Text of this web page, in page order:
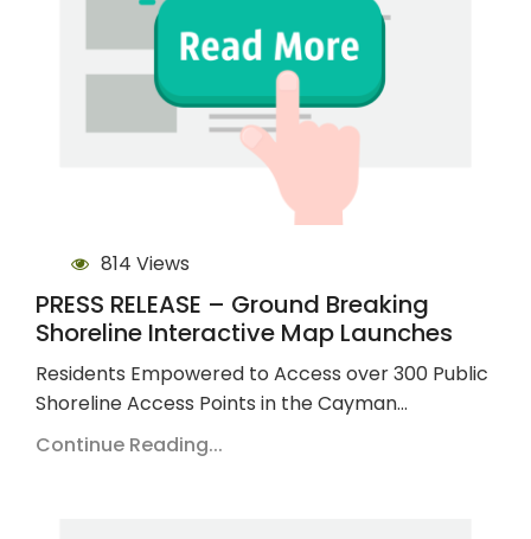
814 Views
PRESS RELEASE – Ground Breaking
Shoreline Interactive Map Launches
Residents Empowered to Access over 300 Public
Shoreline Access Points in the Cayman…
Continue Reading...